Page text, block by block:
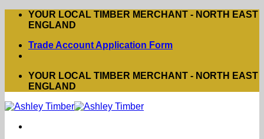
Skip
YOUR LOCAL TIMBER MERCHANT - NORTH EAST
ENGLAND
Trade Account Application Form
YOUR LOCAL TIMBER MERCHANT - NORTH EAST
ENGLAND